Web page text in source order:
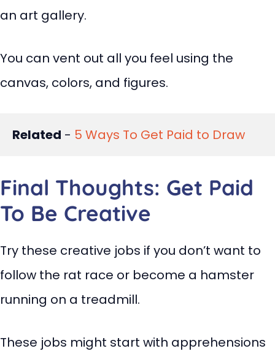
an art gallery.
You can vent out all you feel using the
canvas, colors, and figures.
Related - 5 Ways To Get Paid to Draw
Final Thoughts: Get Paid
To Be Creative
Try these creative jobs if you don’t want to
follow the rat race or become a hamster
running on a treadmill.
These jobs might start with apprehensions